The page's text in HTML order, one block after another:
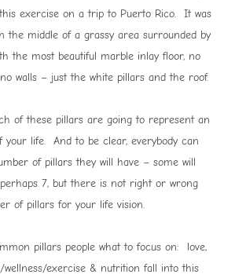
exercise on a trip to Puerto Rico. It was
the middle of a grassy area surrounded by
the most beautiful marble inlay floor, no
walls – just the white pillars and the roof.
of these pillars are going to represent an
your life. And to be clear, everybody can
of pillars they will have – some will
7, but there is not right or wrong
of pillars for your life vision.
pillars people what to focus on: love,
wellness/exercise & nutrition fall into this